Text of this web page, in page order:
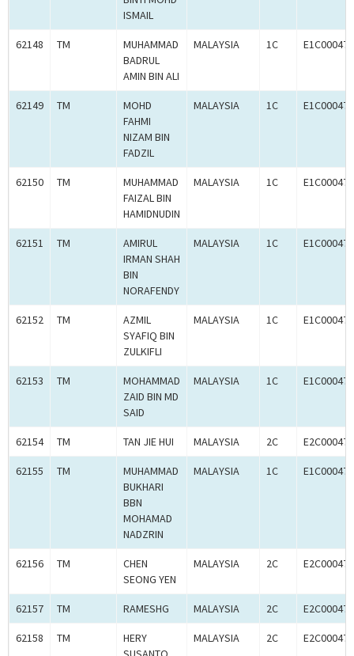
ISMAIL
62148 TM
MUHAMMAD
BADRUL
AMIN BIN ALI
MALAYSIA 1C
62149 TM
MOHD
FAHMI
NIZAM BIN
FADZIL
MALAYSIA 1C
62150 TM
MUHAMMAD
FAIZAL BIN
HAMIDNUDIN
MALAYSIA 1C
62151 TM
AMIRUL
IRMAN SHAH
BIN
NORAFENDY
MALAYSIA 1C
62152 TM
AZMIL
SYAFIQ BIN
ZULKIFLI
MALAYSIA 1C
62153 TM
MOHAMMAD
ZAID BIN MD
SAID
MALAYSIA 1C
62154 TM TAN JIE HUI MALAYSIA 2C
62155 TM
MUHAMMAD
BUKHARI
BBN
MOHAMAD
NADZRIN
MALAYSIA 1C
62156 TM
CHEN
SEONG YEN
MALAYSIA 2C
62157 TM RAMESHG MALAYSIA 2C
62158 TM
HERY
MALAYSIA 2C